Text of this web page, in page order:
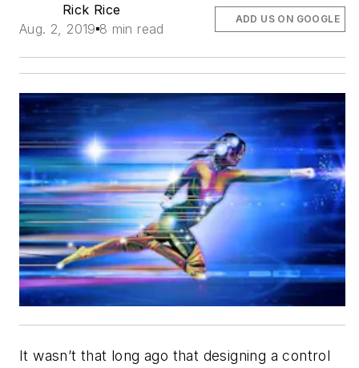
Rick Rice
Aug. 2, 2019 8 min read
ADD US ON GOOGLE
It wasn’t that long ago that designing a control